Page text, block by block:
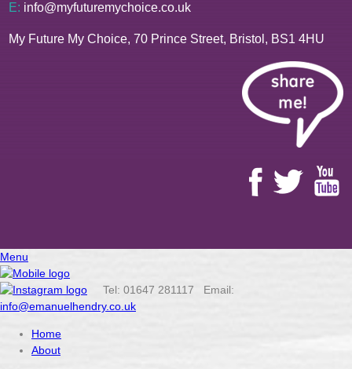
E: info@myfuturemychoice.co.uk
My Future My Choice, 70 Prince Street, Bristol, BS1 4HU
Menu
Tel: 01647 281117 Email:
info@emanuelhendry.co.uk
Home
About